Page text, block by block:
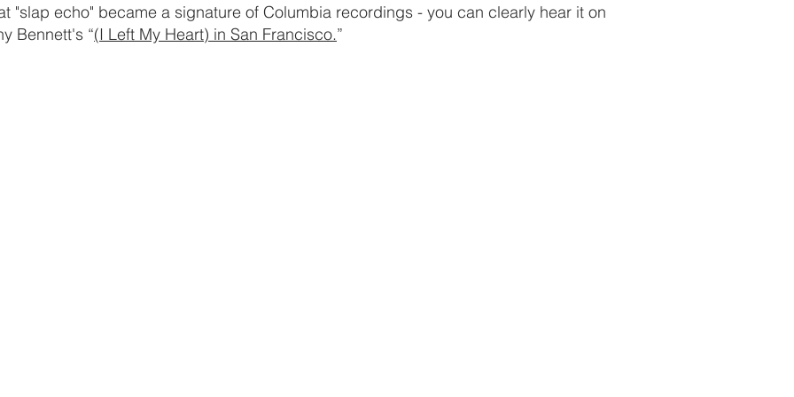
"slap echo" became a signature of Columbia recordings - you can clearly hear it on
Bennett's “(I Left My Heart) in San Francisco.”